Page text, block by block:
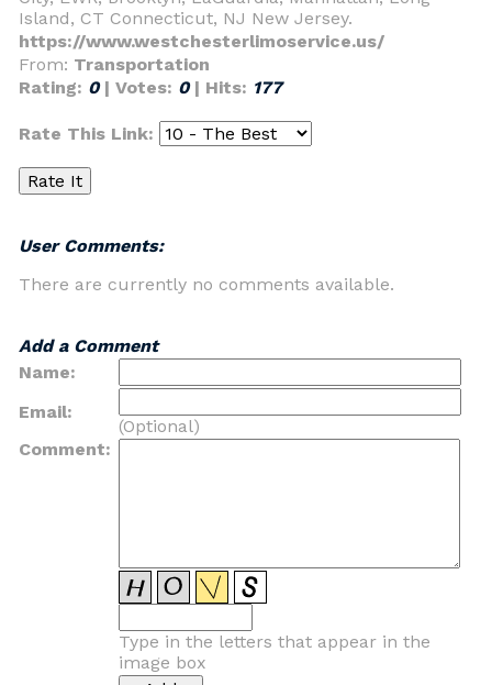
Island, CT Connecticut, NJ New Jersey.
https://www.westchesterlimoservice.us/
From: Transportation
Rating: 0 | Votes: 0 | Hits: 177
Rate This Link:
User Comments:
There are currently no comments available.
Add a Comment
Name:
Email:
(Optional)
Comment:
Type in the letters that appear in the
image box